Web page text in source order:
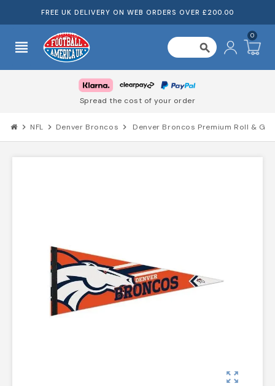
FREE UK DELIVERY ON WEB ORDERS OVER £200.00
view_headline search
0
Spread the cost of your order
chevron_right NFL chevron_right Denver Broncos chevron_right Denver Broncos Premium Roll & Go
zoom_out_map